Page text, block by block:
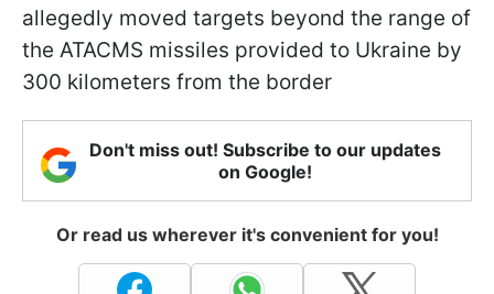
allegedly moved targets beyond the range of
the ATACMS missiles provided to Ukraine by
300 kilometers from the border
Don't miss out! Subscribe to our updates
on Google!
Or read us wherever it's convenient for you!